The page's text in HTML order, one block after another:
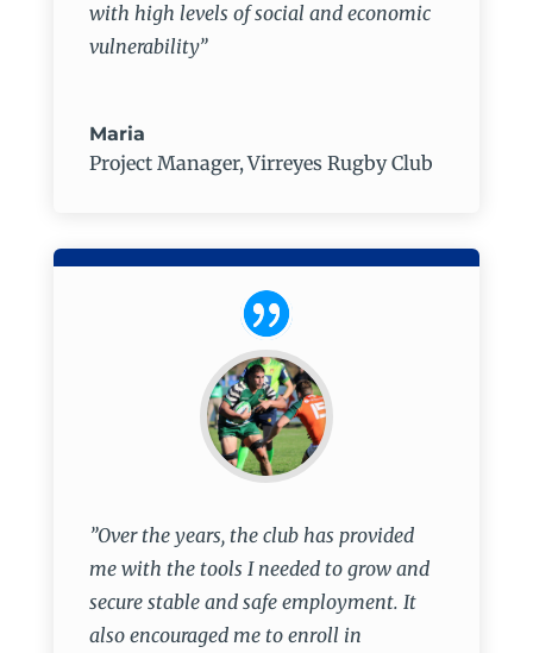
with high levels of social and economic
vulnerability”
Maria
Project Manager,Virreyes Rugby Club
”Over the years, the club has provided
me with the tools I needed to grow and
secure stable and safe employment. It
also encouraged me to enroll in